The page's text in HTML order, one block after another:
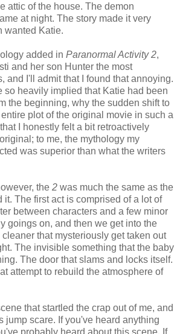
attic of the house. The demon
at night. The story made it very
wanted Katie.
added in Paranormal Activity 2,
and her son Hunter the most
and I'll admit that I found that annoying.
so heavily implied that Katie had been
the beginning, why the sudden shift to
plot of the original movie in such a
I honestly felt a bit retroactively
to me, the mythology my
was superior than what the writers
the 2 was much the same as the
it. The first act is comprised of a lot of
between characters and a few minor
goings on, and then we get into the
that mysteriously get taken out
The invisible something that the baby
The door that slams and locks itself.
attempt to rebuild the atmosphere of
that startled the crap out of me, and
jump scare. If you've heard anything
probably heard about this scene. If